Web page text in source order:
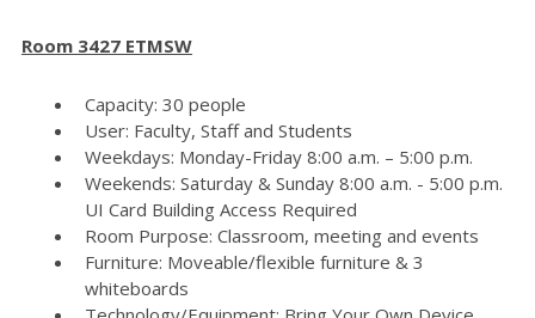
Room 3427 ETMSW
Capacity: 30 people
User: Faculty, Staff and Students
Weekdays: Monday-Friday 8:00 a.m. – 5:00 p.m.
Weekends: Saturday & Sunday 8:00 a.m. - 5:00 p.m.
UI Card Building Access Required
Room Purpose: Classroom, meeting and events
Furniture: Moveable/flexible furniture & 3
whiteboards